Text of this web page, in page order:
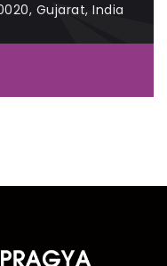
Gujarat, India